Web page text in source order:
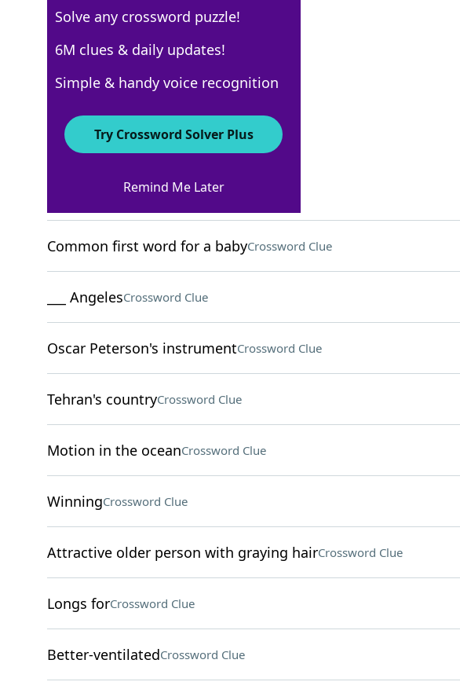
Crossword Answers
Like Machu Picchu Crossword Clue
Common first word for a babyCrossword Clue
___ AngelesCrossword Clue
Oscar Peterson's instrumentCrossword Clue
Tehran's countryCrossword Clue
Motion in the oceanCrossword Clue
WinningCrossword Clue
Attractive older person with graying hairCrossword Clue
Longs forCrossword Clue
Better-ventilatedCrossword Clue
Solve any crossword puzzle!
6M clues & daily updates!
Simple & handy voice recognition
Try Crossword Solver Plus
Remind Me Later